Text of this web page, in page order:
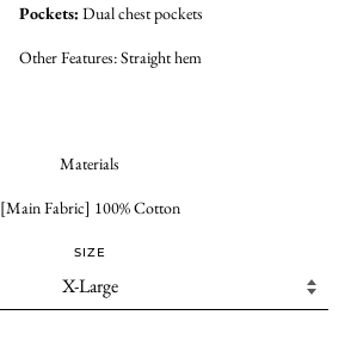
Pockets: Dual chest pockets
Other Features: Straight hem
Materials
[Main Fabric] 100% Cotton
SIZE